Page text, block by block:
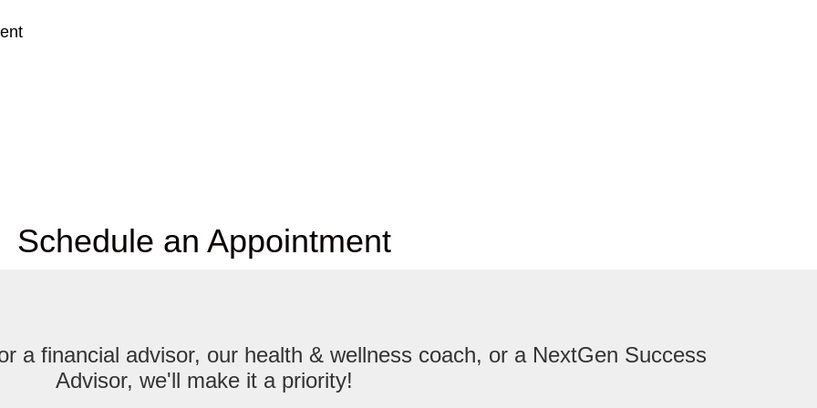
Schedule an Appointment
a financial advisor, our health & wellness coach, or a NextGen Success
Advisor, we'll make it a priority!